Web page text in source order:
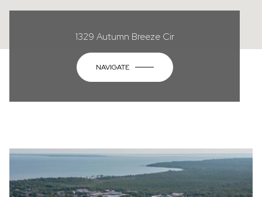
1329 Autumn Breeze Cir
NAVIGATE